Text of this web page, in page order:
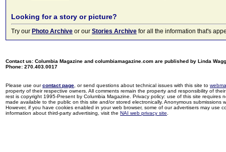
Looking for a story or picture?
Try our Photo Archive or our Stories Archive for all the information that's
Contact us: Columbia Magazine and columbiamagazine.com are published by Linda
Phone: 270.403.0017
Please use ourcontact page , or send questions about technical issues with this site to
property of their respective owners. All comments remain the property and responsibility of
rest is copyright 1995-Present by Columbia Magazine. Privacy policy: use of this site
made available to the public on this site and/or stored electronically. Anonymous
However, if you have cookies enabled in your web browser, some of our advertisers may use
information about third-party advertising, visit the NAI web privacy site